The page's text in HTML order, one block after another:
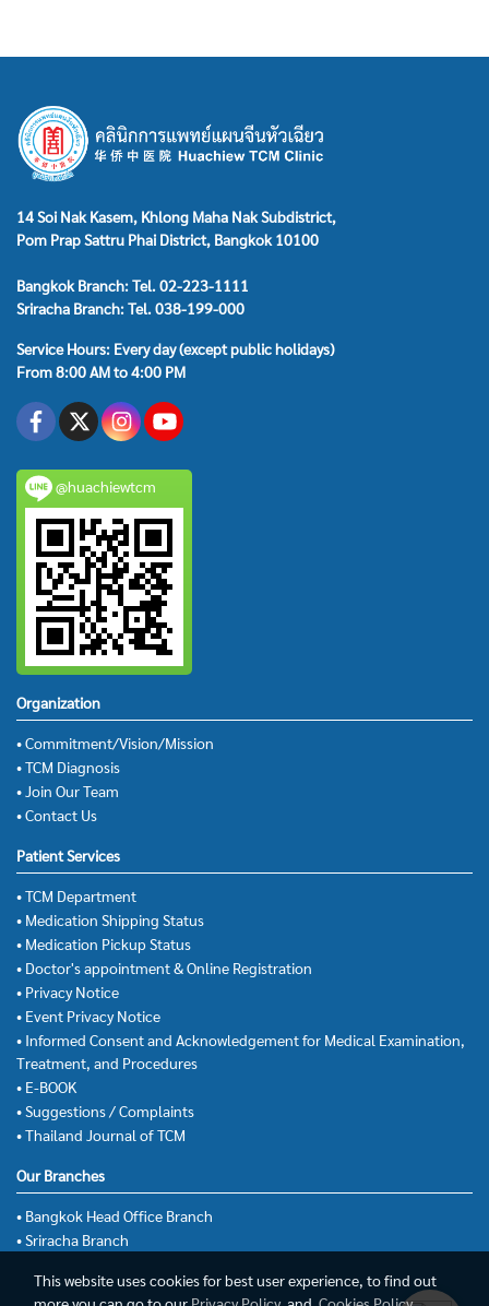
14 Soi Nak Kasem, Khlong Maha Nak Subdistrict,
Pom Prap Sattru Phai District, Bangkok 10100
Bangkok Branch: Tel. 02-223-1111
Sriracha Branch: Tel. 038-199-000
Service Hours: Every day (except public holidays)
From 8:00 AM to 4:00 PM
@huachiewtcm
Organization
• Commitment/Vision/Mission
• TCM Diagnosis
• Join Our Team
• Contact Us
Patient Services
• TCM Department
• Medication Shipping Status
• Medication Pickup Status
• Doctor's appointment & Online Registration
• Privacy Notice
• Event Privacy Notice
• Informed Consent and Acknowledgement for Medical Examination,
Treatment, and Procedures
• E-BOOK
• Suggestions / Complaints
• Thailand Journal of TCM
Our Branches
• Bangkok Head Office Branch
• Sriracha Branch
This website uses cookies for best user experience, to find out